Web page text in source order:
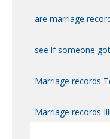
are marriage
see if someone
Marriage records
Marriage records